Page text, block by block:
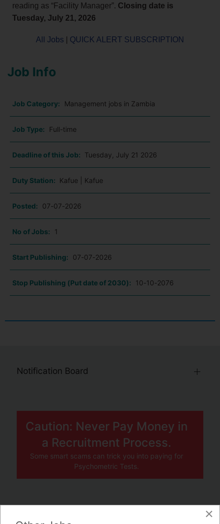
reading as “Facility Manager”. Closing date is
Tuesday, July 21, 2026
All Jobs QUICK ALERT SUBSCRIPTION
Job Info
Job Category: Management jobs in Zambia
Job Type: Full-time
Deadline of this Job: Tuesday, July 21 2026
Duty Station: Kafue | Kafue
Posted: 07-07-2026
No of Jobs: 1
Start Publishing: 07-07-2026
Stop Publishing (Put date of 2030): 10-10-2076
Notification Board
Caution: Never Pay Money in
a Recruitment Process.
Some smart scams can trick you into paying for
Psychometric Tests.
×